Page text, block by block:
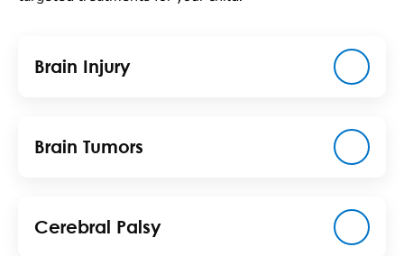
Brain Injury
Brain Tumors
Cerebral Palsy